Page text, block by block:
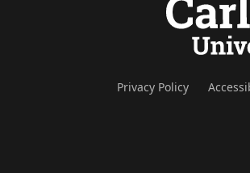
Privacy Policy